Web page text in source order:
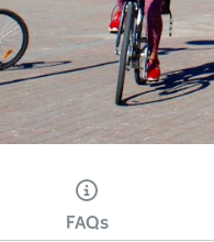
FAQs